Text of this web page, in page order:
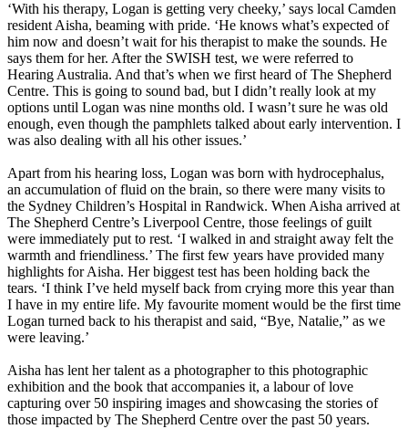
‘With his therapy, Logan is getting very cheeky,’ says local Camden
resident Aisha, beaming with pride. ‘He knows what’s expected of
him now and doesn’t wait for his therapist to make the sounds. He
says them for her. After the SWISH test, we were referred to
Hearing Australia. And that’s when we first heard of The Shepherd
Centre. This is going to sound bad, but I didn’t really look at my
options until Logan was nine months old. I wasn’t sure he was old
enough, even though the pamphlets talked about early intervention. I
was also dealing with all his other issues.’
Apart from his hearing loss, Logan was born with hydrocephalus,
an accumulation of fluid on the brain, so there were many visits to
the Sydney Children’s Hospital in Randwick. When Aisha arrived at
The Shepherd Centre’s Liverpool Centre, those feelings of guilt
were immediately put to rest. ‘I walked in and straight away felt the
warmth and friendliness.’ The first few years have provided many
highlights for Aisha. Her biggest test has been holding back the
tears. ‘I think I’ve held myself back from crying more this year than
I have in my entire life. My favourite moment would be the first time
Logan turned back to his therapist and said, “Bye, Natalie,” as we
were leaving.’
Aisha has lent her talent as a photographer to this photographic
exhibition and the book that accompanies it, a labour of love
capturing over 50 inspiring images and showcasing the stories of
those impacted by The Shepherd Centre over the past 50 years.